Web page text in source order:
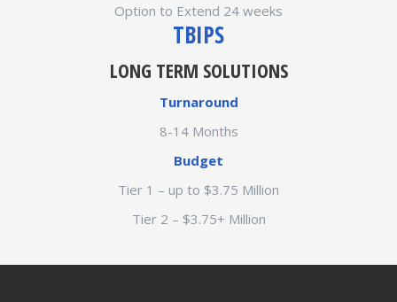
Option to Extend 24 weeks
TBIPS
LONG TERM SOLUTIONS
Turnaround
8-14 Months
Budget
Tier 1 – up to $3.75 Million
Tier 2 – $3.75+ Million